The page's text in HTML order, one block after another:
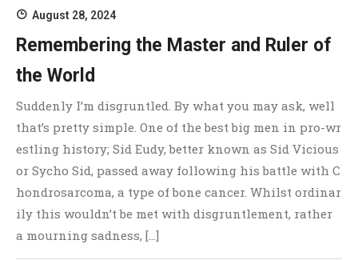
August 28, 2024
Remembering the Master and Ruler of
the World
Suddenly I’m disgruntled. By what you may ask, well
that’s pretty simple. One of the best big men in pro-wr
estling history; Sid Eudy, better known as Sid Vicious
or Sycho Sid, passed away following his battle with C
hondrosarcoma, a type of bone cancer. Whilst ordinar
ily this wouldn’t be met with disgruntlement, rather
a mourning sadness, […]